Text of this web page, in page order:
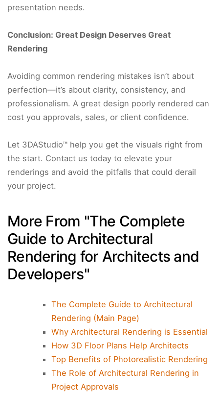
presentation needs.
Conclusion: Great Design Deserves Great
Rendering
Avoiding common rendering mistakes isn’t about
perfection—it’s about clarity, consistency, and
professionalism. A great design poorly rendered can
cost you approvals, sales, or client confidence.
Let 3DAStudio™ help you get the visuals right from
the start. Contact us today to elevate your
renderings and avoid the pitfalls that could derail
your project.
More From "The Complete
Guide to Architectural
Rendering for Architects and
Developers"
The Complete Guide to Architectural
Rendering (Main Page)
Why Architectural Rendering is Essential
How 3D Floor Plans Help Architects
Top Benefits of Photorealistic Rendering
The Role of Architectural Rendering in
Project Approvals